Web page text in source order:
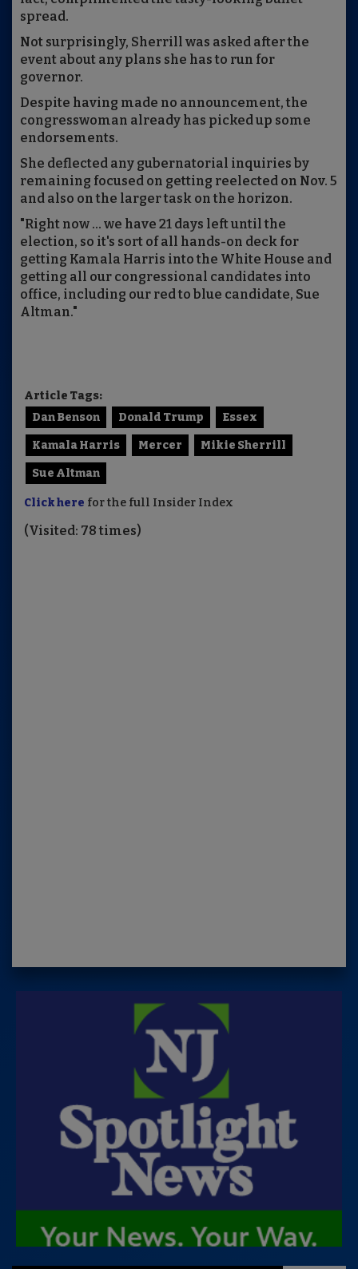
spread.
Not surprisingly, Sherrill was asked after the
event about any plans she has to run for
governor.
Despite having made no announcement, the
congresswoman already has picked up some
endorsements.
She deflected any gubernatorial inquiries by
remaining focused on getting reelected on Nov. 5
and also on the larger task on the horizon.
"Right now ... we have 21 days left until the
election, so it's sort of all hands-on deck for
getting Kamala Harris into the White House and
getting all our congressional candidates into
office, including our red to blue candidate, Sue
Altman."
Article Tags:
Dan Benson
Donald Trump Essex
Kamala Harris Mercer Mikie Sherrill
Sue Altman
Click here for the full Insider Index
(Visited: 78 times)